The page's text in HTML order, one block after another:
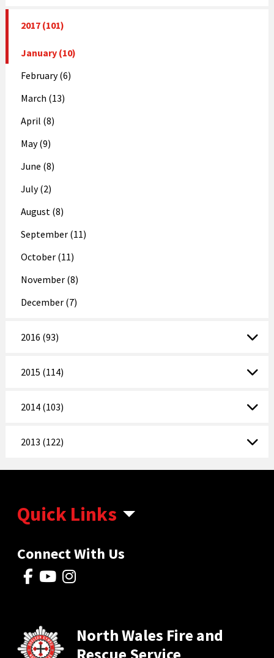
2017 (101)
January (10)
February (6)
March (13)
April (8)
May (9)
June (8)
July (2)
August (8)
September (11)
October (11)
November (8)
December (7)
2016 (93)
2015 (114)
2014 (103)
2013 (122)
Quick Links
Connect With Us
North Wales Fire and
Rescue Service